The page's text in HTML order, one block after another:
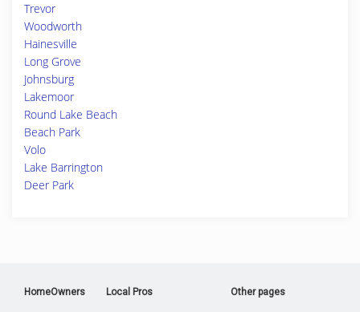
Trevor
Woodworth
Hainesville
Long Grove
Johnsburg
Lakemoor
Round Lake Beach
Beach Park
Volo
Lake Barrington
Deer Park
HomeOwners Local Pros Other pages